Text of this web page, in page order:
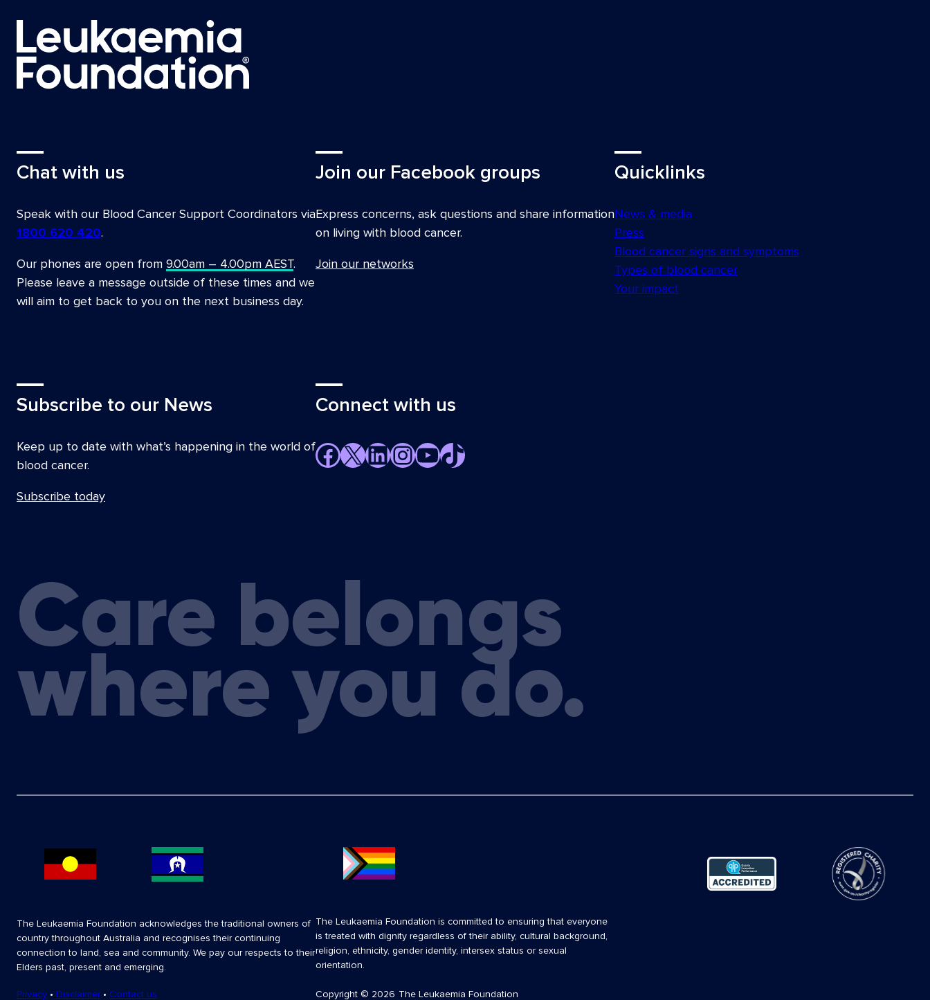
Chat with us
Speak with our Blood Cancer Support Coordinators via
1800 620 420.
Our phones are open from 9.00am – 4.00pm AEST.
Please leave a message outside of these times and we
will aim to get back to you on the next business day.
Join our Facebook groups
Express concerns, ask questions and share information
on living with blood cancer.
Join our networks
Quicklinks
News & media
Press
Blood cancer signs and symptoms
Types of blood cancer
Your impact
Subscribe to our News
Keep up to date with what’s happening in the world of
blood cancer.
Subscribe today
Connect with us
Facebook X LinkedIn InstagramYouTube TikTok
Care belongs
where you do.
The Leukaemia Foundation acknowledges the traditional owners of
country throughout Australia and recognises their continuing
connection to land, sea and community. We pay our respects to their
Elders past, present and emerging.
The Leukaemia Foundation is committed to ensuring that everyone
is treated with dignity regardless of their ability, cultural background,
religion, ethnicity, gender identity, intersex status or sexual
orientation.
Privacy • Disclaimer• Contact us Copyright © 2026 The Leukaemia Foundation